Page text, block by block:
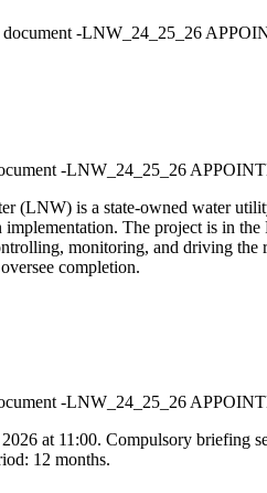
document -LNW_24_25_26
-LNW_24_25_26
(LNW) is a state-owned water
The project is in
monitoring, and driving the
completion.
-LNW_24_25_26
at 11:00. Compulsory briefing
12 months.